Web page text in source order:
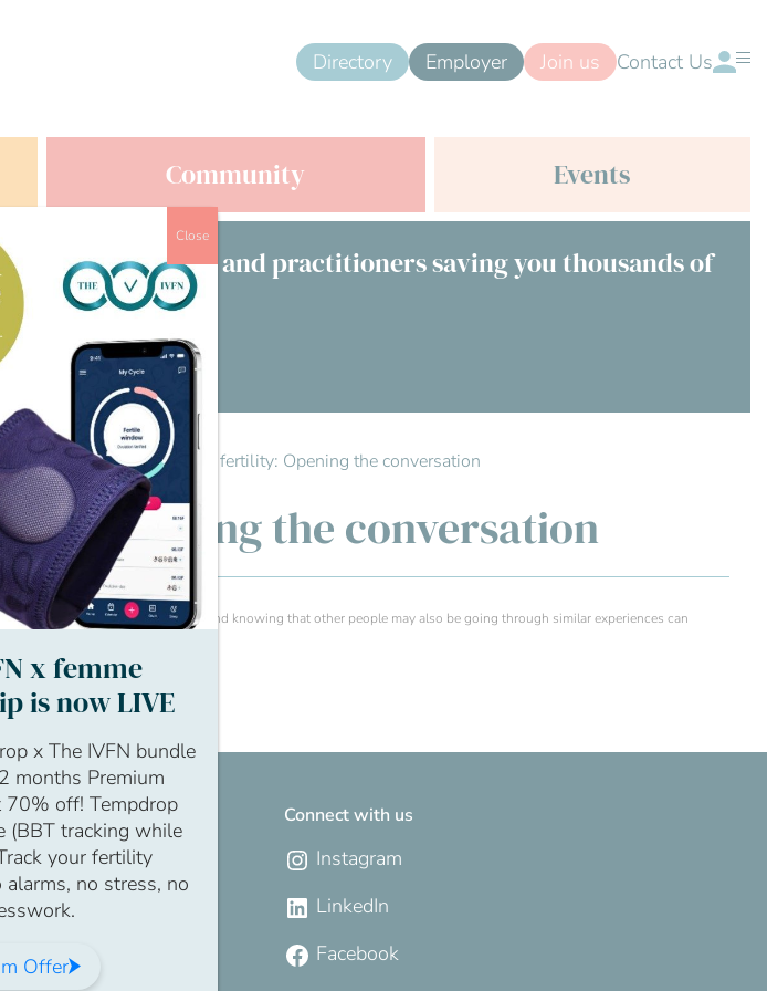
Directory Employer Join us Contact Us
Community Events
with clinicians and practitioners saving you thousands of
£s
directory
Reply To: Let’s talk men’s fertility: Opening the conversation
Opening the conversation
speak with peers about issues and knowing that other people may also be going through similar experiences can
Connect with us
Instagram
LinkedIn
Facebook
x femme
is now LIVE
x The IVFN bundle
months Premium
70% off! Tempdrop
(BBT tracking while
your fertility
no stress, no
Offer
Close